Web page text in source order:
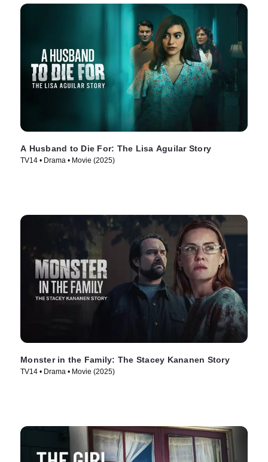
A Husband to Die For: The Lisa Aguilar Story
TV14 • Drama • Movie (2025)
Monster in the Family: The Stacey Kananen Story
TV14 • Drama • Movie (2025)